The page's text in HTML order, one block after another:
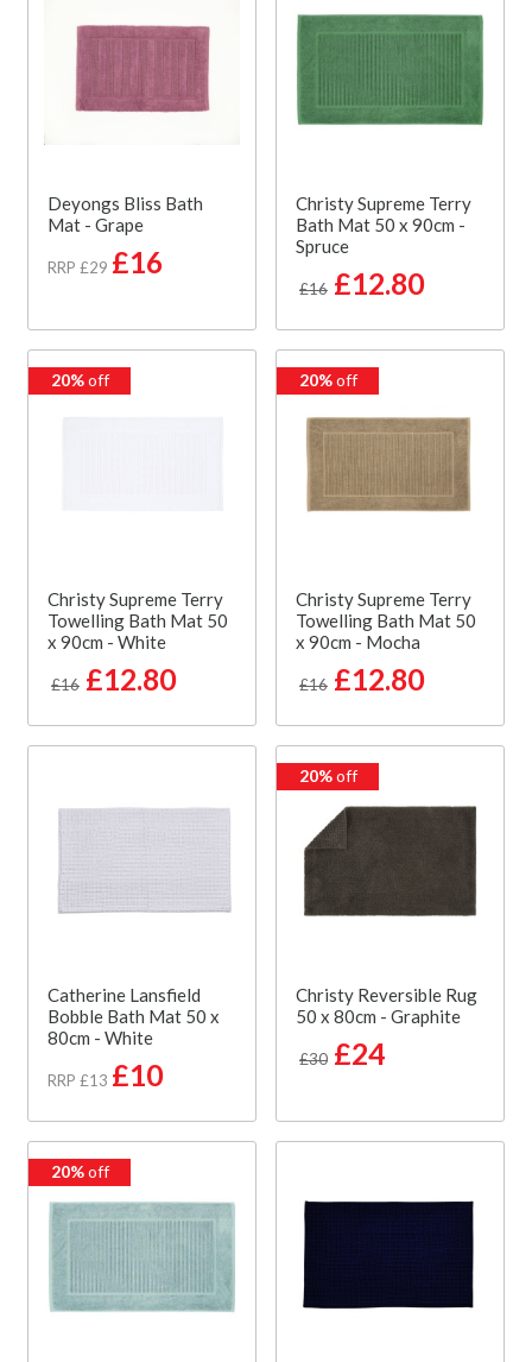
Deyongs Bliss Bath
Mat - Grape
RRP £29 £16
Christy Supreme Terry
Bath Mat 50 x 90cm -
Spruce
£16 £12.80
20%off
Christy Supreme Terry
Towelling Bath Mat 50
x 90cm - White
£16 £12.80
20%off
Christy Supreme Terry
Towelling Bath Mat 50
x 90cm - Mocha
£16 £12.80
Catherine Lansfield
Bobble Bath Mat 50 x
80cm - White
RRP £13 £10
20%off
Christy Reversible Rug
50 x 80cm - Graphite
£30 £24
20%off